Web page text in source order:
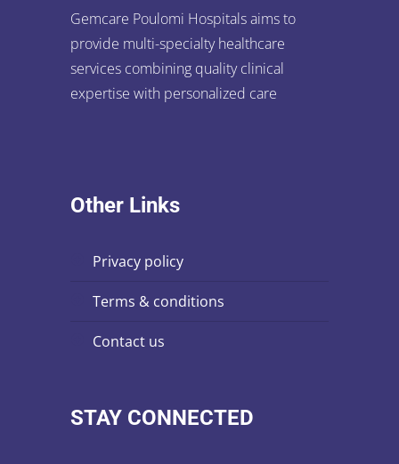
Gemcare Poulomi Hospitals aims to
provide multi-specialty healthcare
services combining quality clinical
expertise with personalized care
Other Links
privacy policy
terms & conditions
contact us
STAY CONNECTED